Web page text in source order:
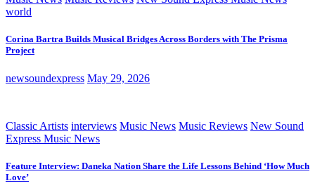
world
Corina Bartra Builds Musical Bridges Across Borders with The Prisma
Project
newsoundexpress May 29, 2026
Classic Artists interviews Music News Music Reviews New Sound
Express Music News
Feature Interview: Daneka Nation Share the Life Lessons Behind ‘How Much
Love’